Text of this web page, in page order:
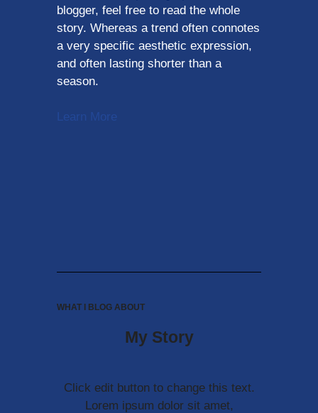
blogger, feel free to read the whole
story. Whereas a trend often connotes
a very specific aesthetic expression,
and often lasting shorter than a
season.
Learn More
WHAT I BLOG ABOUT
My Story
Click edit button to change this text.
Lorem ipsum dolor sit amet,